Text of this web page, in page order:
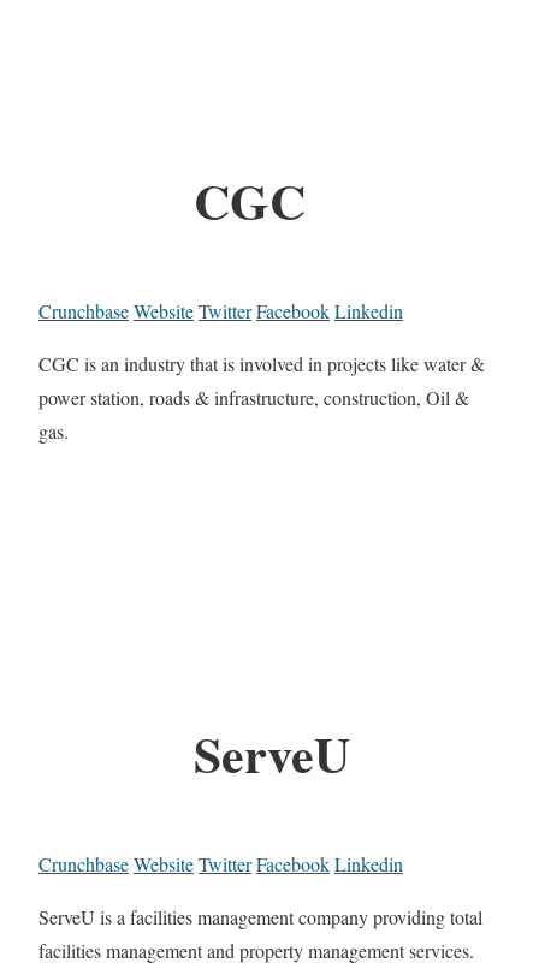
CGC
CrunchbaseWebsiteTwitterFacebookLinkedin
CGC is an industry that is involved in projects like water &
power station, roads & infrastructure, construction, Oil &
gas.
ServeU
CrunchbaseWebsiteTwitterFacebookLinkedin
ServeU is a facilities management company providing total
facilities management and property management services.